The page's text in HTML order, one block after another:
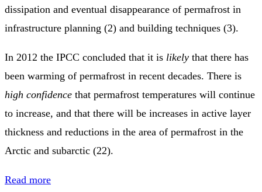
dissipation and eventual disappearance of permafrost in
infrastructure planning (2) and building techniques (3).
In 2012 the IPCC concluded that it is likely that there has
been warming of permafrost in recent decades. There is
high confidence that permafrost temperatures will continue
to increase, and that there will be increases in active layer
thickness and reductions in the area of permafrost in the
Arctic and subarctic (22).
Read more